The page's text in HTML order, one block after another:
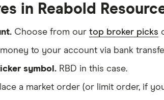
in Reabold
Choose from our top broker picks
to your account via bank
symbol. RBD in this case.
a market order (or limit order, if